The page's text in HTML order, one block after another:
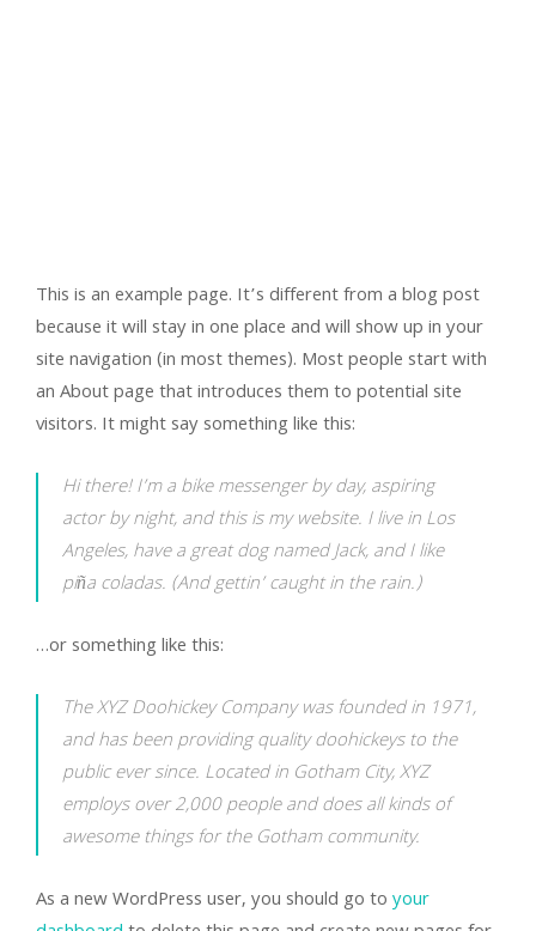
This is an example page. It’s different from a blog post
because it will stay in one place and will show up in your
site navigation (in most themes). Most people start with
an About page that introduces them to potential site
visitors. It might say something like this:
Hi there! I’m a bike messenger by day, aspiring
actor by night, and this is my website. I live in Los
Angeles, have a great dog named Jack, and I like
piña coladas. (And gettin’ caught in the rain.)
…or something like this:
The XYZ Doohickey Company was founded in 1971,
and has been providing quality doohickeys to the
public ever since. Located in Gotham City, XYZ
employs over 2,000 people and does all kinds of
awesome things for the Gotham community.
As a new WordPress user, you should go toyour